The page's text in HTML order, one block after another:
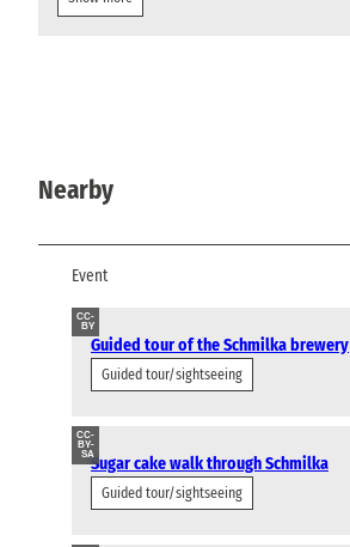
Nearby
Event
CC-
BY
Guided tour of the Schmilka brewery
Guided tour/sightseeing
CC-
BY-
SASugar cake walk through Schmilka
Guided tour/sightseeing